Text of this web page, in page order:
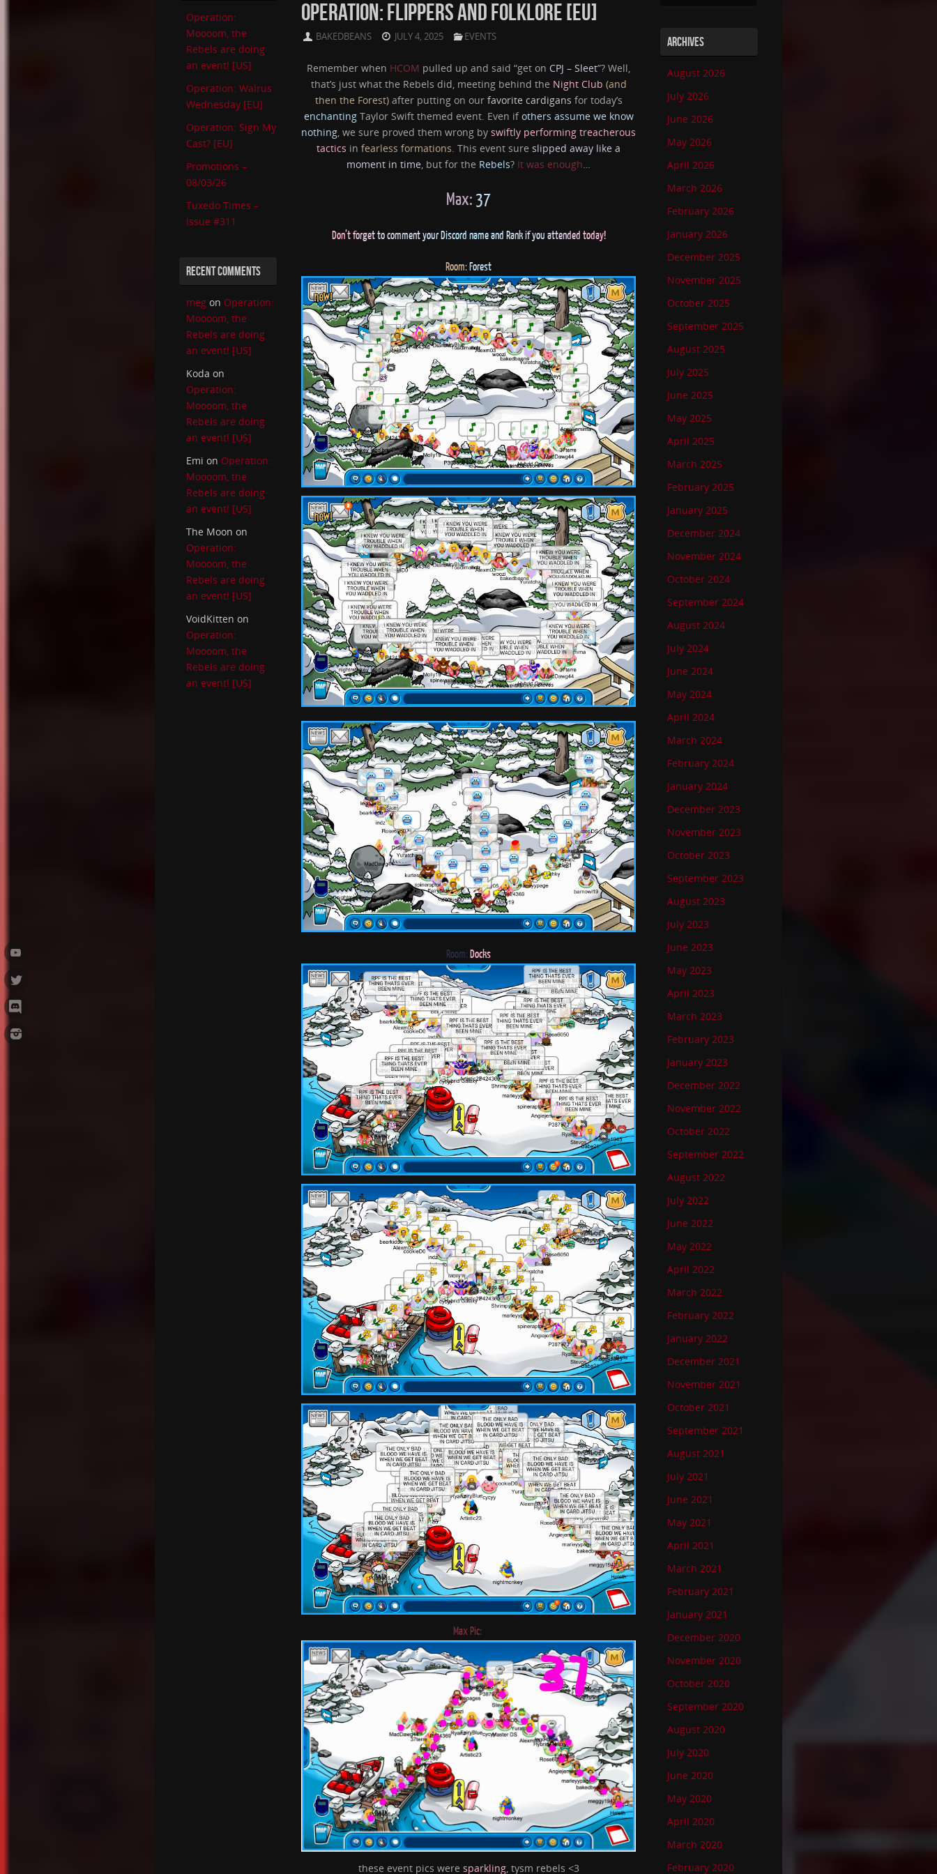
OPERATION: FLIPPERS AND FOLKLORE [EU]
BAKEDBEANS JULY 4, 2025 EVENTS
Remember when HCOM pulled up and said “get on CPJ – Sleet”? Well,
that’s just what the Rebels did, meeting behind the Night Club (and
then the Forest) after putting on our favorite cardigans for today’s
enchantingTaylor Swift themed event. Even ifothers assume we know
nothing, we sure proved them wrong by swiftly performing treacherous
tactics in fearless formations. This event sure slipped away like a
moment in time, but for the Rebels? It was enough…
Max: 37
Don’t forget to comment your Discord nameand Rank if you attended today!
Room: Forest
Room: Docks
Max Pic:
these event pics were sparkling, tysm rebels <3
Operation:
Moooom, the
Rebels are doing
an event! [US]
Operation: Walrus
Wednesday [EU]
Operation: Sign My
Cast? [EU]
Promotions –
08/03/26
Tuxedo Times –
Issue #311
RECENT COMMENTS
meg on Operation:
Moooom, the
Rebels are doing
an event! [US]
Koda on
Operation:
Moooom, the
Rebels are doing
an event! [US]
Emi on Operation:
Moooom, the
Rebels are doing
an event! [US]
The Moon on
Operation:
Moooom, the
Rebels are doing
an event! [US]
VoidKitten on
Operation:
Moooom, the
Rebels are doing
an event! [US]
ARCHIVES
August 2026
July 2026
June 2026
May 2026
April 2026
March 2026
February 2026
January 2026
December 2025
November 2025
October 2025
September 2025
August 2025
July 2025
June 2025
May 2025
April 2025
March 2025
February 2025
January 2025
December 2024
November 2024
October 2024
September 2024
August 2024
July 2024
June 2024
May 2024
April 2024
March 2024
February 2024
January 2024
December 2023
November 2023
October 2023
September 2023
August 2023
July 2023
June 2023
May 2023
April 2023
March 2023
February 2023
January 2023
December 2022
November 2022
October 2022
September 2022
August 2022
July 2022
June 2022
May 2022
April 2022
March 2022
February 2022
January 2022
December 2021
November 2021
October 2021
September 2021
August 2021
July 2021
June 2021
May 2021
April 2021
March 2021
February 2021
January 2021
December 2020
November 2020
October 2020
September 2020
August 2020
July 2020
June 2020
May 2020
April 2020
March 2020
February 2020